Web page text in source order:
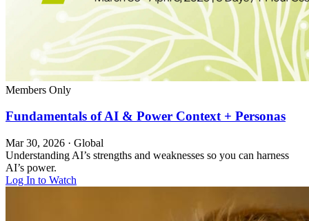
Members Only
Fundamentals of AI & Power Context + Personas
Mar 30, 2026 · Global
Understanding AI’s strengths and weaknesses so you can harness
AI’s power.
Log In to Watch